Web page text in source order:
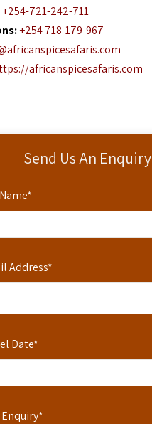
Send Us An Enquiry
*
Address*
Date*
Enquiry*
+254-721-242-711
+254 718-179-967
africanspicesafaris.com